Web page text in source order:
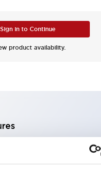
Sign in to Continue
product availability.
block 11p Push-in/
CPU